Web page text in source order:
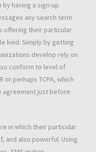
having a sign-up
any search term
offering their particular
kind. Simply by getting
develop rely on
conform to level of
or perhaps TCPA, which
agreement just before
in which their particular
and also powerful. Using